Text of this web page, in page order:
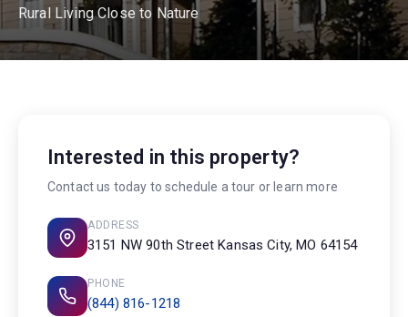
Rural Living Close to Nature
Interested in this property?
Contact us today to schedule a tour or learn more
ADDRESS
3151 NW 90th Street Kansas City, MO 64154
PHONE
(844) 816-1218